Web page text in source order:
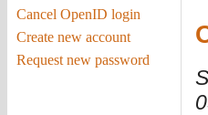
Cancel OpenID login
Create new account
Request new password